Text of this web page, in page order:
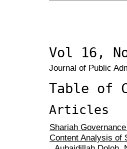
Vol 16,
Journal of Public
Table of
Articles
Shariah
Content Analysis of